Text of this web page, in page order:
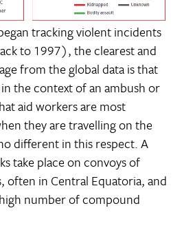
tracking violent incidents
to 1997), the clearest and
from the global data is that
the context of an ambush or
aid workers are most
they are travelling on the
different in this respect. A
take place on convoys of
often in Central Equatoria, and
number of compound